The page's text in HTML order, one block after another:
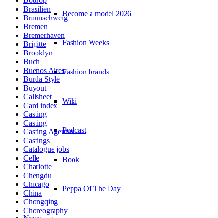
Become a model 2026
Fashion Weeks
Fashion brands
Wiki
Podcast
Book
Peppa Of The Day
Brasilien
Braunschweig
Bremen
Bremerhaven
Brigitte
Brooklyn
Buch
Buenos Aires
Burda Style
Buyout
Callsheet
Card index
Casting
Casting
Casting Agentur
Castings
Catalogue jobs
Celle
Charlotte
Chengdu
Chicago
China
Chongqing
Choreography